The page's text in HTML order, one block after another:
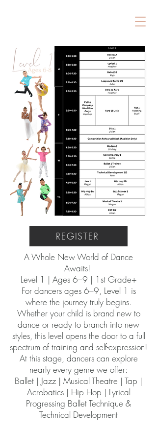
REGISTER
A Whole New World of Dance
Awaits!
Level 1 | Ages 6–9 | 1st Grade+
For dancers ages 6–9, Level 1 is
where the journey truly begins.
Whether your child is brand new to
dance or ready to branch into new
styles, this level opens the door to a full
spectrum of training and self-expression!
At this stage, dancers can explore
nearly every genre we offer:
Ballet | Jazz | Musical Theatre | Tap |
Acrobatics | Hip Hop | Lyrical
Progressing Ballet Technique &
Technical Development